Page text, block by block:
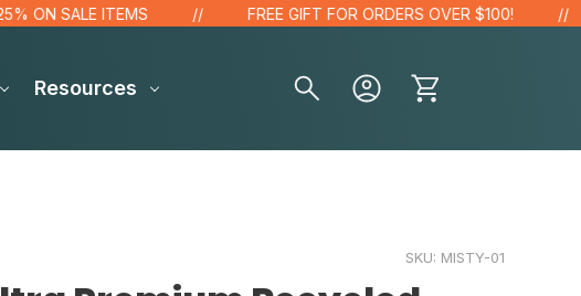
SALE ITEMS FREE GIFT FOR ORDERS OVER $100!
Resources
SKU: MISTY-01